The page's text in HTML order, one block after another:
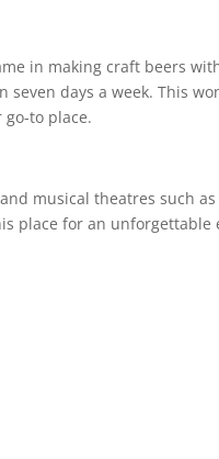
in making craft beers
seven days a week. This
to place.
musical theatres such
place for an